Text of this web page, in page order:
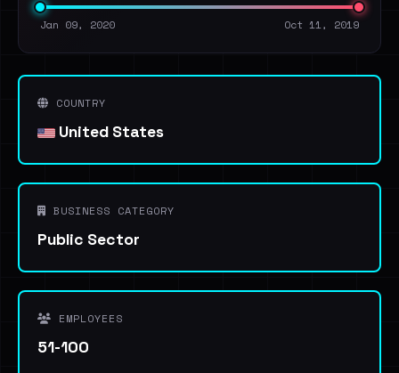
Jan 09, 2020 Oct 11, 2019
COUNTRY
United States
BUSINESS CATEGORY
Public Sector
EMPLOYEES
51-100